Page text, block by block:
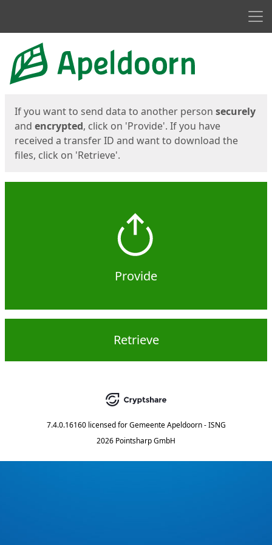
Start
If you want to send data to another person securely
and encrypted, click on 'Provide'. If you have
received a transfer ID and want to download the
files, click on 'Retrieve'.
Provide
Retrieve
7.4.0.16160 licensed for Gemeente Apeldoorn - ISNG
2026 Pointsharp GmbH